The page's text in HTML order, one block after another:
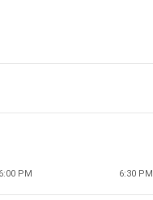
6:00 PM 6:30 PM